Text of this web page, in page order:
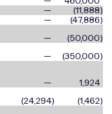
— (11,888)
— (47,886)
— (50,000)
— (350,000)
—
1,924
(24,294) (1,462)